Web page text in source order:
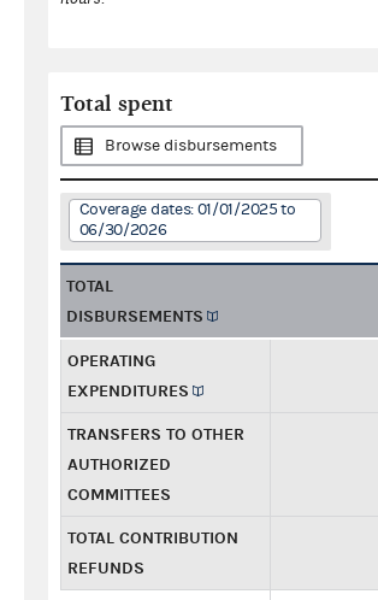
Total spent
Browse disbursements
Coverage dates: 01/01/2025 to
06/30/2026
TOTAL
DISBURSEMENTS
OPERATING
EXPENDITURES
TRANSFERS TO OTHER
AUTHORIZED
COMMITTEES
TOTAL CONTRIBUTION
REFUNDS